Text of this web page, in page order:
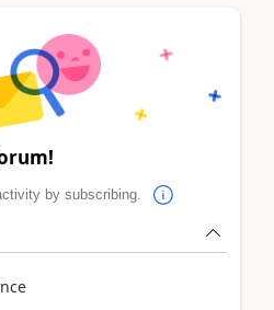
by subscribing.